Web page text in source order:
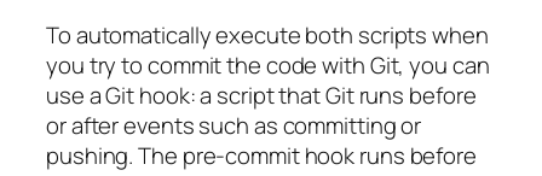
To automatically execute both scripts when
you try to commit the code with Git, you can
use a Git hook: a script that Git runs before
or after events such as committing or
pushing. The pre-commit hook runs before